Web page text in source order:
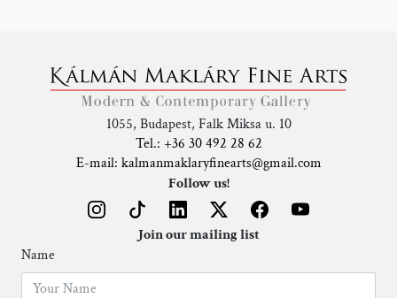
1055, Budapest, Falk Miksa u. 10
Tel.: +36 30 492 28 62
E-mail: kalmanmaklaryfinearts@gmail.com
Follow us!
Join our mailing list
Name